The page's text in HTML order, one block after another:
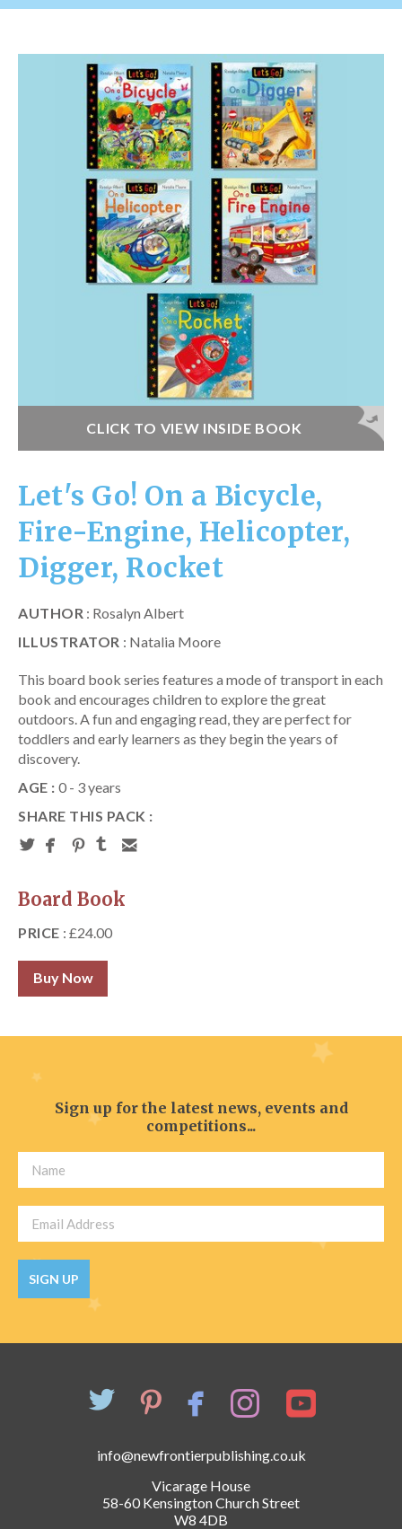
CLICK TO VIEW INSIDE BOOK
Let's Go! On a Bicycle,
Fire-Engine, Helicopter,
Digger, Rocket
AUTHOR : Rosalyn Albert
ILLUSTRATOR : Natalia Moore
This board book series features a mode of transport in each
book and encourages children to explore the great
outdoors. A fun and engaging read, they are perfect for
toddlers and early learners as they begin the years of
discovery.
AGE : 0 - 3 years
SHARE THIS PACK :
Board Book
PRICE : £24.00
Buy Now
Sign up for the latest news, events and
competitions...
SIGN UP
info@newfrontierpublishing.co.uk
Vicarage House
58-60 Kensington Church Street
W8 4DB